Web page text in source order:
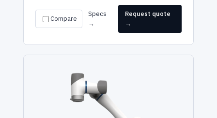
Compare
Specs
→
Request quote
→